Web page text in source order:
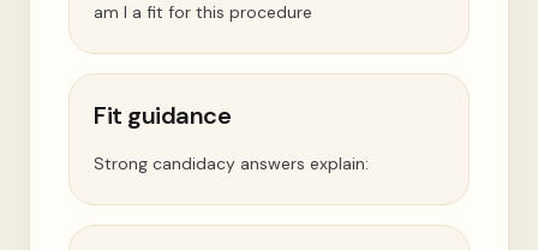
am I a fit for this procedure
Fit guidance
Strong candidacy answers explain: